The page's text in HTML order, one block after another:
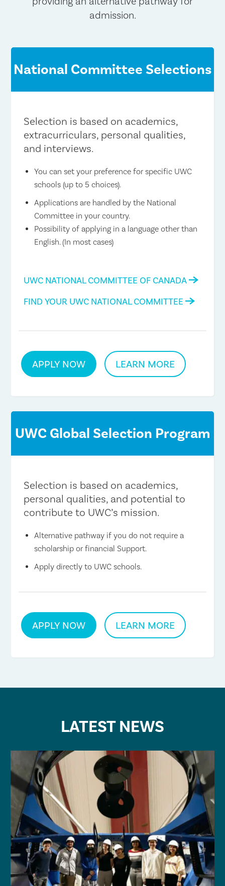
admission.
National Committee Selections
Selection is based on academics,
extracurriculars, personal qualities,
and interviews.
You can set your preference for specific UWC
schools (up to 5 choices).
Applications are handled by the National
Committee in your country.
Possibility of applying in a language other than
English. (In most cases)
UWC NATIONAL COMMITTEE OF CANADA
FIND YOUR UWC NATIONAL COMMITTEE
APPLY NOW LEARN MORE
UWC Global Selection Program
Selection is based on academics,
personal qualities, and potential to
contribute to UWC’s mission.
Alternative pathway if you do not require a
scholarship or financial Support.
Apply directly to UWC schools.
APPLY NOW LEARN MORE
LATEST NEWS